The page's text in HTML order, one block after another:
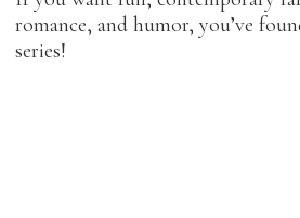
romance, and humor, you’ve
series!